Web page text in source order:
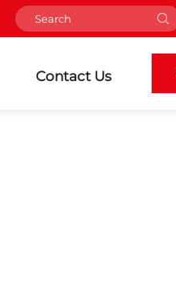
Contact Us